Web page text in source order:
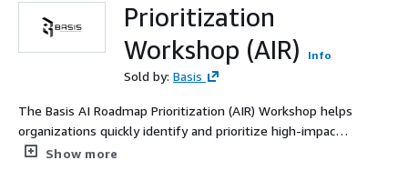
Prioritization
Workshop (AIR)
Info
Sold by: Basis
The Basis AI Roadmap Prioritization (AIR) Workshop helps
organizations quickly identify and prioritize high-impact
AI initiatives. In a structured 60–90 minute session, Basis
Show more